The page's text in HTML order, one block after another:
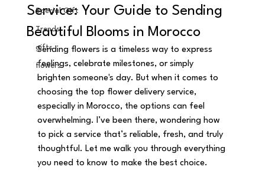
Special Gift
Trends
gifts
flowers
Service: Your Guide to Sending
Beautiful Blooms in Morocco
Sending flowers is a timeless way to express
feelings, celebrate milestones, or simply
brighten someone's day. But when it comes to
choosing the top flower delivery service,
especially in Morocco, the options can feel
overwhelming. I’ve been there, wondering how
to pick a service that’s reliable, fresh, and truly
thoughtful. Let me walk you through everything
you need to know to make the best choice.